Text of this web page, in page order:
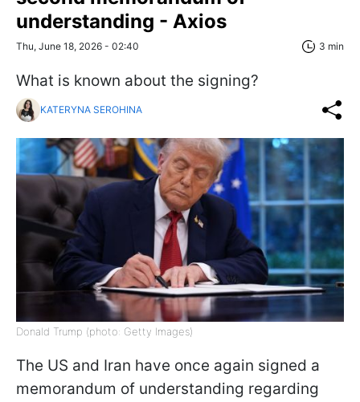
understanding - Axios
Thu, June 18, 2026 - 02:40 3 min
What is known about the signing?
KATERYNA SEROHINA
Donald Trump (photo: Getty Images)
The US and Iran have once again signed a
memorandum of understanding regarding